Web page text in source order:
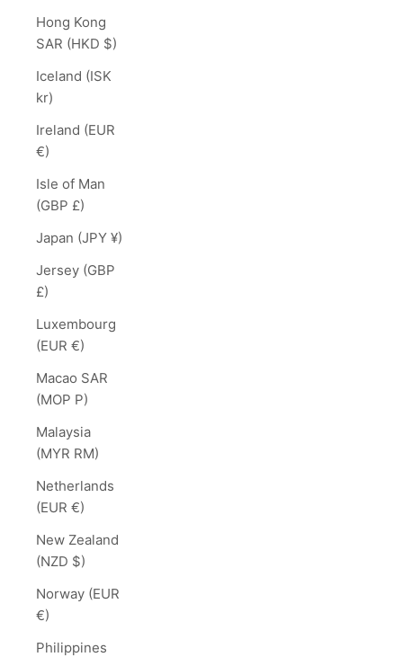
Hong Kong
SAR (HKD $)
Iceland (ISK
kr)
Ireland (EUR
€)
Isle of Man
(GBP £)
Japan (JPY ¥)
Jersey (GBP
£)
Luxembourg
(EUR €)
Macao SAR
(MOP P)
Malaysia
(MYR RM)
Netherlands
(EUR €)
New Zealand
(NZD $)
Norway (EUR
€)
Philippines